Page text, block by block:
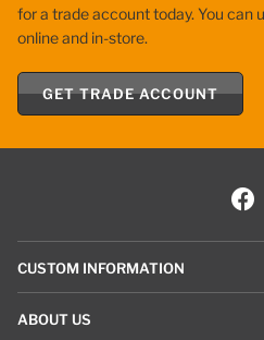
for a trade account today. You can
online and in-store.
GET TRADE ACCOUNT
CUSTOM INFORMATION
ABOUT US